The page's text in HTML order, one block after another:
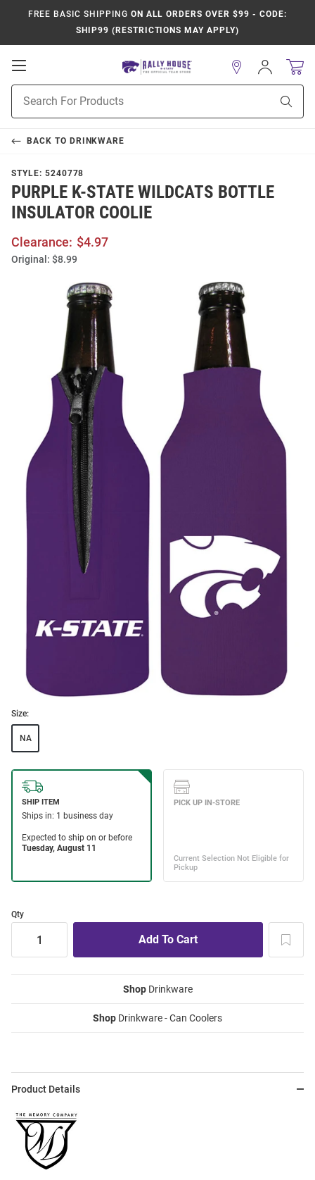
FREE BASIC SHIPPING ON ALL ORDERS OVER $99 - CODE:
SHIP99 (RESTRICTIONS MAY APPLY)
Open
Navigation
Search
Sign
In
BACK TO DRINKWARE
STYLE: 5240778
PURPLE K-STATE WILDCATS BOTTLE
INSULATOR COOLIE
Clearance: $4.97
Original: $8.99
Size:
NA
Qty
ShopDrinkware
Shop Drinkware - Can Coolers
Product Details